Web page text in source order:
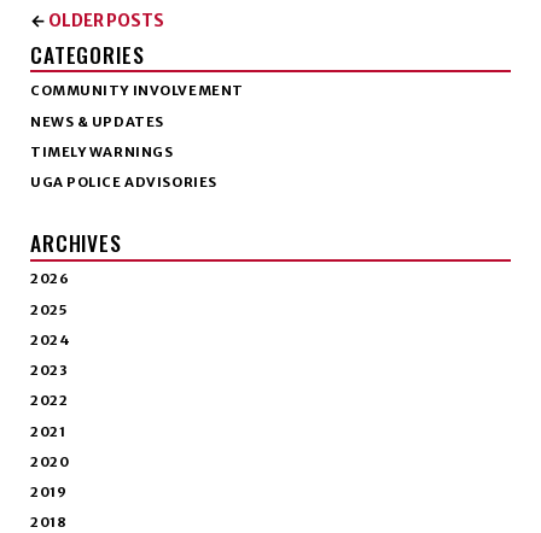
← OLDER POSTS
CATEGORIES
COMMUNITY INVOLVEMENT
NEWS & UPDATES
TIMELY WARNINGS
UGA POLICE ADVISORIES
ARCHIVES
2026
2025
2024
2023
2022
2021
2020
2019
2018